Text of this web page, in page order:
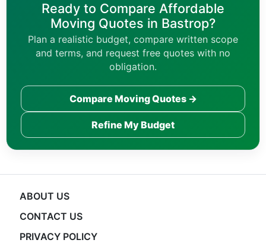
Ready to Compare Affordable
Moving Quotes in Bastrop?
Plan a realistic budget, compare written scope
and terms, and request free quotes with no
obligation.
Compare Moving Quotes →
Refine My Budget
ABOUT US
CONTACT US
PRIVACY POLICY